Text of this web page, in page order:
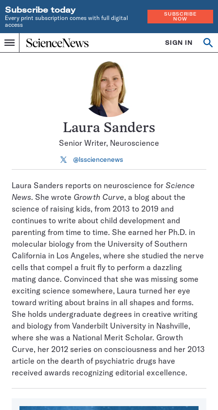
Subscribe today
Every print subscription comes with full digital
access
SUBSCRIBE
NOW
Menu
Home
INDEPENDENT
SIGN IN
Search
Laura Sanders
Senior Writer, Neuroscience
Follow
on
@lssciencenews
Laura Sanders reports on neuroscience for Science
News. She wrote Growth Curve, a blog about the
science of raising kids, from 2013 to 2019 and
continues to write about child development and
parenting from time to time. She earned her Ph.D. in
molecular biology from the University of Southern
California in Los Angeles, where she studied the nerve
cells that compel a fruit fly to perform a dazzling
mating dance. Convinced that she was missing some
exciting science somewhere, Laura turned her eye
toward writing about brains in all shapes and forms.
She holds undergraduate degrees in creative writing
and biology from Vanderbilt University in Nashville,
where she was a National Merit Scholar. Growth
Curve, her 2012 series on consciousness and her 2013
article on the dearth of psychiatric drugs have
received awards recognizing editorial excellence.